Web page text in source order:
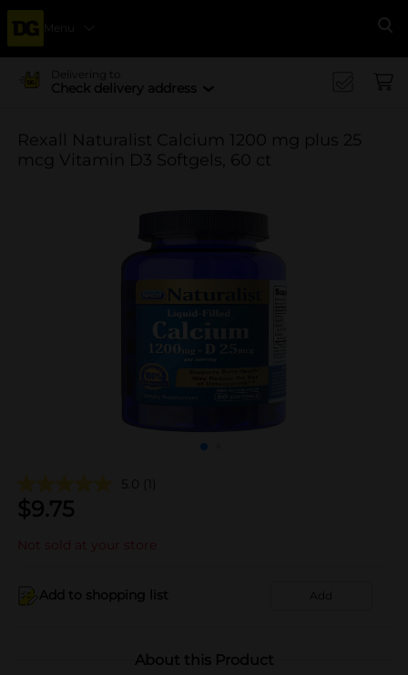
Menu
Delivering to
Check delivery address
Rexall Naturalist Calcium 1200 mg plus 25
mcg Vitamin D3 Softgels, 60 ct
5.0 (1)
$9.75
Not sold at your store
Add to shopping list Add
About this Product